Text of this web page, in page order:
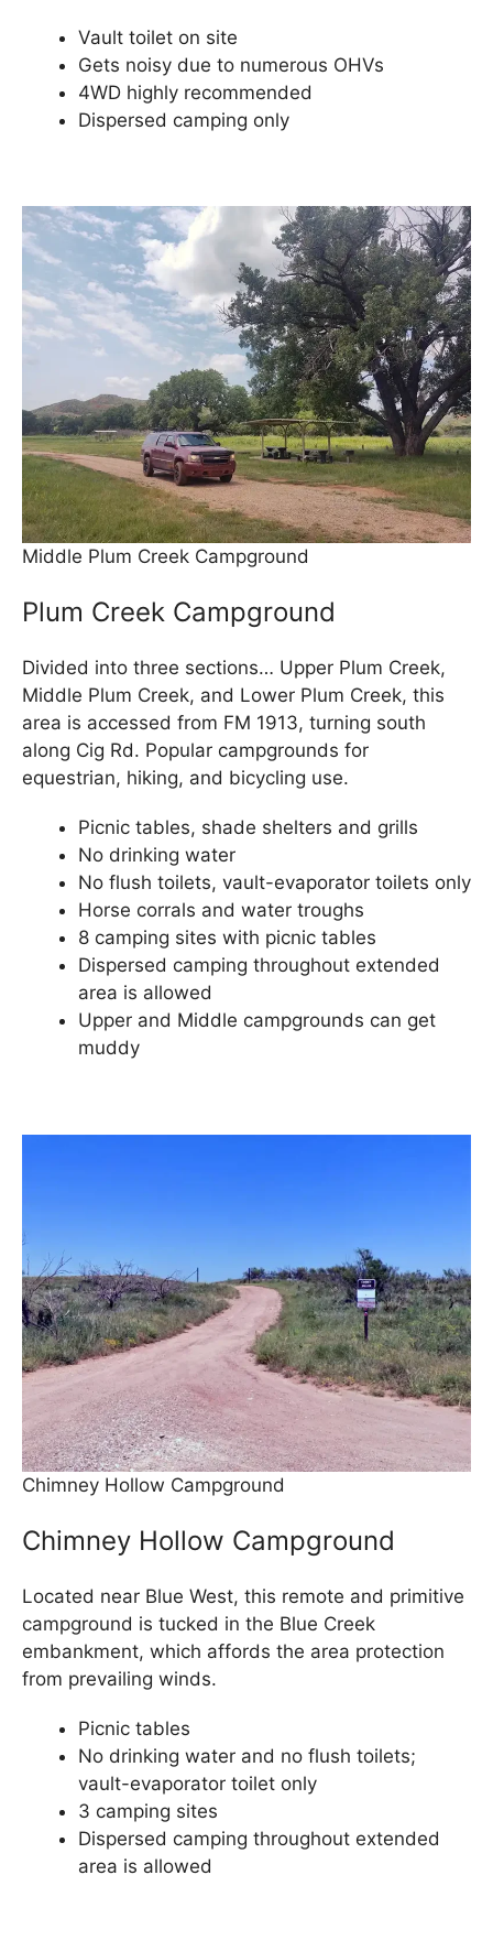
Vault toilet on site
Gets noisy due to numerous OHVs
4WD highly recommended
Dispersed camping only
Middle Plum Creek Campground
Plum Creek Campground
Divided into three sections… Upper Plum Creek,
Middle Plum Creek, and Lower Plum Creek, this
area is accessed from FM 1913, turning south
along Cig Rd. Popular campgrounds for
equestrian, hiking, and bicycling use.
Picnic tables, shade shelters and grills
No drinking water
No flush toilets, vault-evaporator toilets only
Horse corrals and water troughs
8 camping sites with picnic tables
Dispersed camping throughout extended
area is allowed
Upper and Middle campgrounds can get
muddy
Chimney Hollow Campground
Chimney Hollow Campground
Located near Blue West, this remote and primitive
campground is tucked in the Blue Creek
embankment, which affords the area protection
from prevailing winds.
Picnic tables
No drinking water and no flush toilets;
vault-evaporator toilet only
3 camping sites
Dispersed camping throughout extended
area is allowed